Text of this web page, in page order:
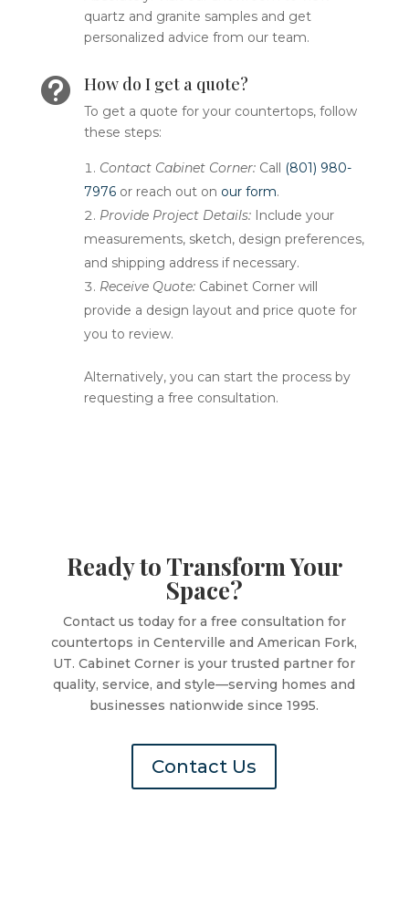
quartz and granite samples and get
personalized advice from our team.
 How do I get a quote?
To get a quote for your countertops, follow
these steps:
Contact Cabinet Corner:Call (801) 980-
7976or reach out on our form.
Provide Project Details:Include your
measurements, sketch, design preferences,
and shipping address if necessary.
Receive Quote: Cabinet Corner will
provide a design layout and price quote for
you to review.
Alternatively, you can start the process by
requesting a free consultation.
Ready to Transform Your
Space?
Contact us today for a free consultation for
countertops in Centerville and American Fork,
UT. Cabinet Corner is your trusted partner for
quality, service, and style—serving homes and
businesses nationwide since 1995.
Contact Us